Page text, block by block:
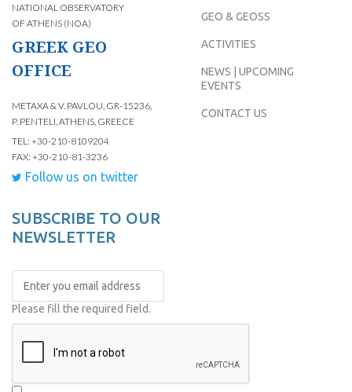
NATIONAL OBSERVATORY
OF ATHENS (NOA)
GREEK GEO
OFFICE
METAXA & V. PAVLOU, GR-15236,
P. PENTELI, ATHENS, GREECE
TEL: +30-210-8109204
FAX: +30-210-81-3236
Follow us on twitter
GEO & GEOSS
ACTIVITIES
NEWS | UPCOMING
EVENTS
CONTACT US
SUBSCRIBE TO OUR
NEWSLETTER
Please fill the required field.